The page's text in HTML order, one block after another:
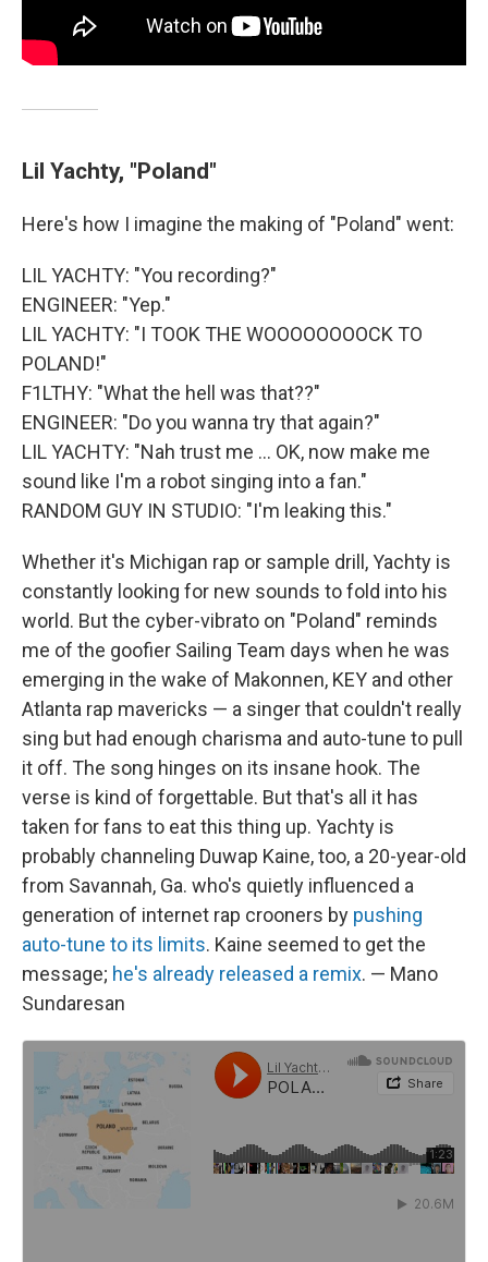
Lil Yachty, "Poland"
Here's how I imagine the making of "Poland" went:
LIL YACHTY: "You recording?"
ENGINEER: "Yep."
LIL YACHTY: "I TOOK THE WOOOOOOOOCK TO
POLAND!"
F1LTHY: "What the hell was that??"
ENGINEER: "Do you wanna try that again?"
LIL YACHTY: "Nah trust me ... OK, now make me
sound like I'm a robot singing into a fan."
RANDOM GUY IN STUDIO: "I'm leaking this."
Whether it's Michigan rap or sample drill, Yachty is
constantly looking for new sounds to fold into his
world. But the cyber-vibrato on "Poland" reminds
me of the goofier Sailing Team days when he was
emerging in the wake of Makonnen, KEY and other
Atlanta rap mavericks — a singer that couldn't really
sing but had enough charisma and auto-tune to pull
it off. The song hinges on its insane hook. The
verse is kind of forgettable. But that's all it has
taken for fans to eat this thing up. Yachty is
probably channeling Duwap Kaine, too, a 20-year-old
from Savannah, Ga. who's quietly influenced a
generation of internet rap crooners by pushing
auto-tune to its limits. Kaine seemed to get the
message; he's already released a remix. — Mano
Sundaresan